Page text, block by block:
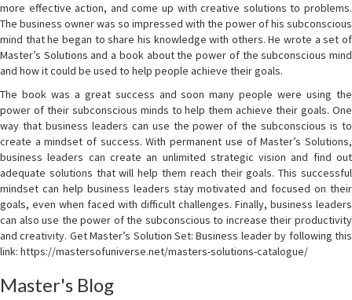
more effective action, and come up with creative solutions to problems.
The business owner was so impressed with the power of his subconscious
mind that he began to share his knowledge with others. He wrote a set of
Master’s Solutions and a book about the power of the subconscious mind
and how it could be used to help people achieve their goals.
The book was a great success and soon many people were using the
power of their subconscious minds to help them achieve their goals. One
way that business leaders can use the power of the subconscious is to
create a mindset of success. With permanent use of Master’s Solutions,
business leaders can create an unlimited strategic vision and find out
adequate solutions that will help them reach their goals. This successful
mindset can help business leaders stay motivated and focused on their
goals, even when faced with difficult challenges. Finally, business leaders
can also use the power of the subconscious to increase their productivity
and creativity. Get Master’s Solution Set: Business leader by following this
link: https://mastersofuniverse.net/masters-solutions-catalogue/
Master's Blog